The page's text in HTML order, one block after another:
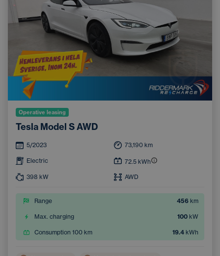
Operative leasing
Tesla Model S AWD
5/2023 73,190 km
Electric 72.5 kWh
398 kW AWD
Range 456 km
Max. charging 100 kW
Consumption 100 km 19.4 kWh